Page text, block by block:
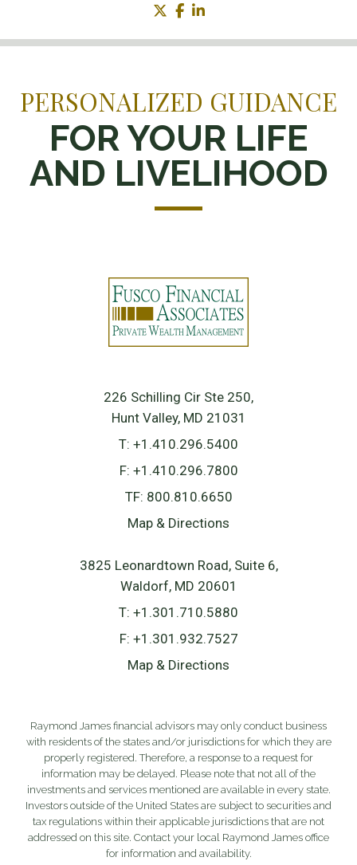
twitterfacebook
PERSONALIZED GUIDANCE
FOR YOUR LIFE
AND LIVELIHOOD
226 Schilling Cir Ste 250
Hunt Valley, MD 21031
T: +1.410.296.5400
F: +1.410.296.7800
TF: 800.810.6650
Map & Directions
3825 Leonardtown Road, Suite 6
Waldorf, MD 20601
T: +1.301.710.5880
F: +1.301.932.7527
Map & Directions
Raymond James financial advisors may only conduct business
with residents of the states and/or jurisdictions for which they are
properly registered. Therefore, a response to a request for
information may be delayed. Please note that not all of the
investments and services mentioned are available in every state.
Investors outside of the United States are subject to securities and
tax regulations within their applicable jurisdictions that are not
addressed on this site. Contact your local Raymond James office
for information and availability.